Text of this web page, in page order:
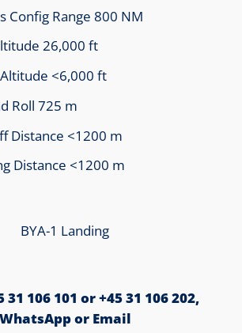
Config Range 800 NM
26,000 ft
<6,000 ft
Roll 725 m
Distance <1200 m
Distance <1200 m
BYA-1 Landing
31 106 101 or +45 31 106 202,
WhatsApp or Email